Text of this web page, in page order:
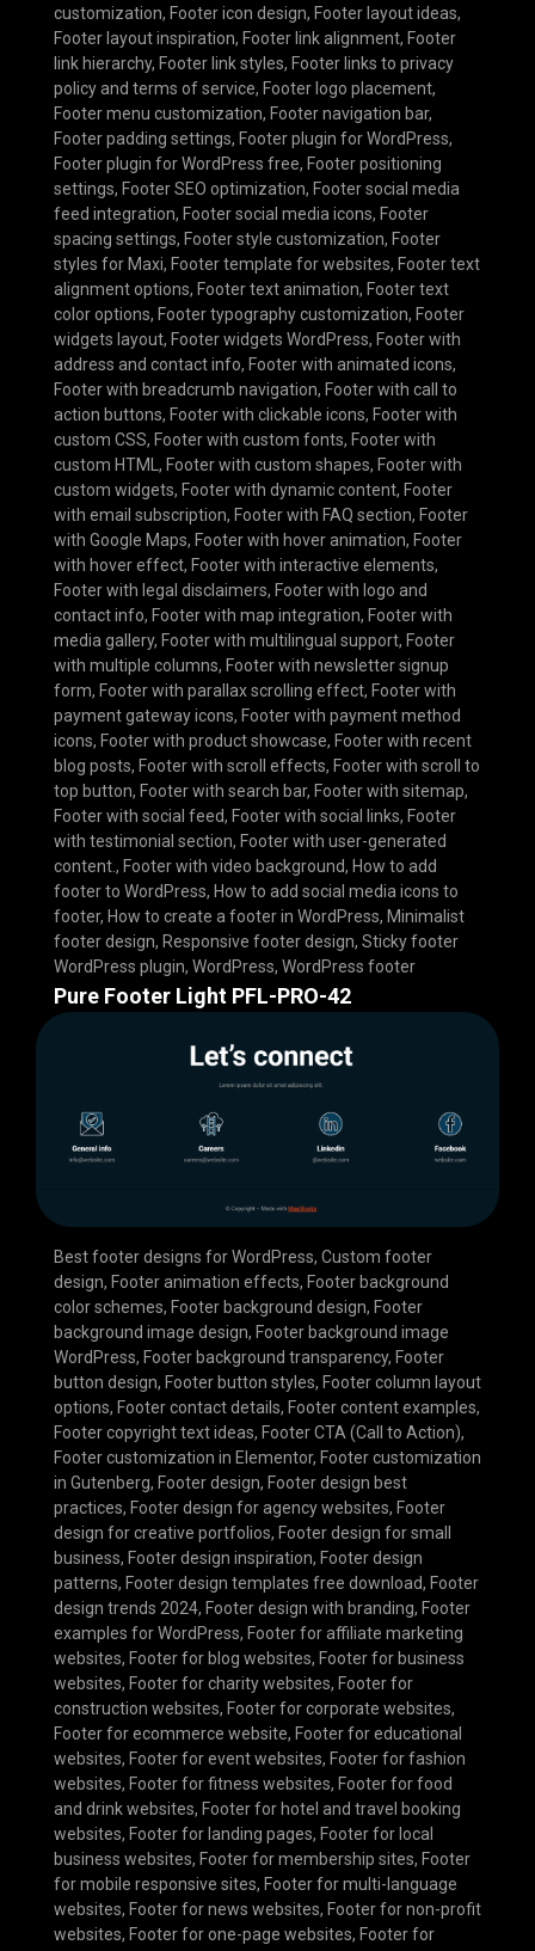
customization, Footer icon design, Footer layout ideas,
Footer layout inspiration, Footer link alignment, Footer
link hierarchy, Footer link styles, Footer links to privacy
policy and terms of service, Footer logo placement,
Footer menu customization, Footer navigation bar,
Footer padding settings, Footer plugin for WordPress,
Footer plugin for WordPress free, Footer positioning
settings, Footer SEO optimization, Footer social media
feed integration, Footer social media icons, Footer
spacing settings, Footer style customization, Footer
styles for Maxi, Footer template for websites, Footer text
alignment options, Footer text animation, Footer text
color options, Footer typography customization, Footer
widgets layout, Footer widgets WordPress, Footer with
address and contact info, Footer with animated icons,
Footer with breadcrumb navigation, Footer with call to
action buttons, Footer with clickable icons, Footer with
custom CSS, Footer with custom fonts, Footer with
custom HTML, Footer with custom shapes, Footer with
custom widgets, Footer with dynamic content, Footer
with email subscription, Footer with FAQ section, Footer
with Google Maps, Footer with hover animation, Footer
with hover effect, Footer with interactive elements,
Footer with legal disclaimers, Footer with logo and
contact info, Footer with map integration, Footer with
media gallery, Footer with multilingual support, Footer
with multiple columns, Footer with newsletter signup
form, Footer with parallax scrolling effect, Footer with
payment gateway icons, Footer with payment method
icons, Footer with product showcase, Footer with recent
blog posts, Footer with scroll effects, Footer with scroll to
top button, Footer with search bar, Footer with sitemap,
Footer with social feed, Footer with social links, Footer
with testimonial section, Footer with user-generated
content., Footer with video background, How to add
footer to WordPress, How to add social media icons to
footer, How to create a footer in WordPress, Minimalist
footer design, Responsive footer design, Sticky footer
WordPress plugin, WordPress, WordPress footer
Pure Footer Light PFL-PRO-42
Best footer designs for WordPress, Custom footer
design, Footer animation effects, Footer background
color schemes, Footer background design, Footer
background image design, Footer background image
WordPress, Footer background transparency, Footer
button design, Footer button styles, Footer column layout
options, Footer contact details, Footer content examples,
Footer copyright text ideas, Footer CTA (Call to Action),
Footer customization in Elementor, Footer customization
in Gutenberg, Footer design, Footer design best
practices, Footer design for agency websites, Footer
design for creative portfolios, Footer design for small
business, Footer design inspiration, Footer design
patterns, Footer design templates free download, Footer
design trends 2024, Footer design with branding, Footer
examples for WordPress, Footer for affiliate marketing
websites, Footer for blog websites, Footer for business
websites, Footer for charity websites, Footer for
construction websites, Footer for corporate websites,
Footer for ecommerce website, Footer for educational
websites, Footer for event websites, Footer for fashion
websites, Footer for fitness websites, Footer for food
and drink websites, Footer for hotel and travel booking
websites, Footer for landing pages, Footer for local
business websites, Footer for membership sites, Footer
for mobile responsive sites, Footer for multi-language
websites, Footer for news websites, Footer for non-profit
websites, Footer for one-page websites, Footer for